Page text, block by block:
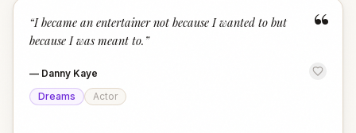
“
“I became an entertainer not because I wanted to but
because I was meant to. ”
— Danny Kaye
Dreams
Actor